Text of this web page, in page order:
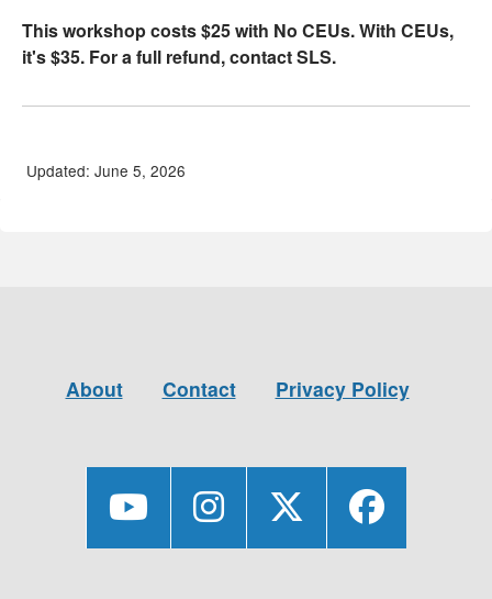
This workshop costs $25 with No CEUs. With CEUs,
it's $35. For a full refund, contact SLS.
Updated: June 5, 2026
About Contact Privacy Policy